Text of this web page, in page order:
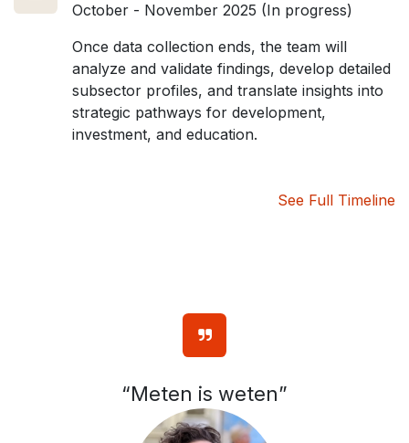
October - November 2025 (In progress)
Once data collection ends, the team will
analyze and validate findings, develop detailed
subsector profiles, and translate insights into
strategic pathways for development,
investment, and education.
See Full Timeline
“Meten is weten”